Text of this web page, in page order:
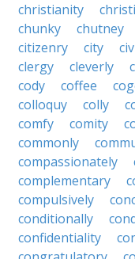
christianity
chunky
chutney
citizenry
city
clergy
cleverly
cody
coffee
colloquy
colly
comfy
comity
commonly
compassionately
complementary
compulsively
conditionally
confidentiality